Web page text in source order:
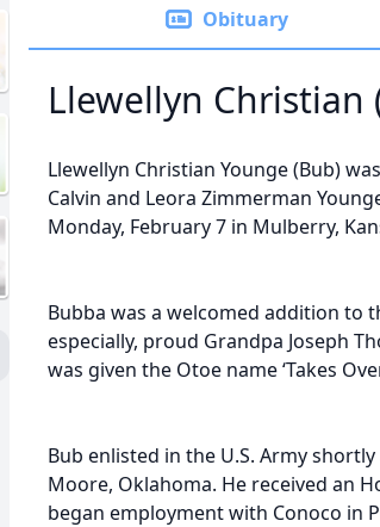
Obituary
Llewellyn Christian
Llewellyn Christian Younge (Bub)
Calvin and Leora Zimmerman
Monday, February 7 in Mulberry,
Bubba was a welcomed addition to
especially, proud Grandpa Joseph
was given the Otoe name ‘Takes
Bub enlisted in the U.S. Army
Moore, Oklahoma. He received an
began employment with Conoco in